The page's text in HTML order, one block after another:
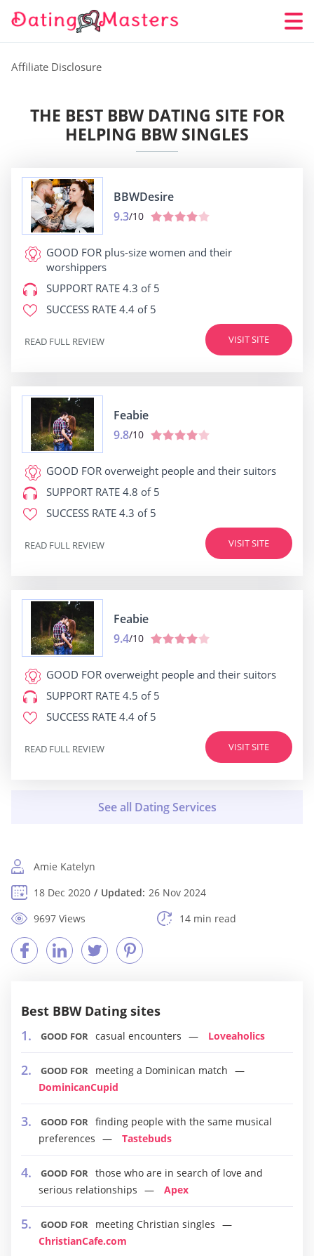
Affiliate Disclosure
THE BEST BBW DATING SITE FOR
HELPING BBW SINGLES
BBWDesire
9.3/10
GOOD FOR plus-size women and their
worshippers
SUPPORT RATE 4.3 of 5
SUCCESS RATE 4.4 of 5
VISIT SITE
READ FULL REVIEW
Feabie
9.8/10
GOOD FOR overweight people and their suitors
SUPPORT RATE 4.8 of 5
SUCCESS RATE 4.3 of 5
VISIT SITE
READ FULL REVIEW
Feabie
9.4/10
GOOD FOR overweight people and their suitors
SUPPORT RATE 4.5 of 5
SUCCESS RATE 4.4 of 5
VISIT SITE
READ FULL REVIEW
Amie Katelyn
18 Dec 2020
Updated: 26 Nov 2024
9697 Views
14 min read
Best BBW Dating sites
GOOD FOR casual encounters Loveaholics
GOOD FOR
meeting a Dominican match
DominicanCupid
GOOD FOR finding people with the same musical
preferences
Tastebuds
GOOD FOR those who are in search of love and
serious relationships
Apex
GOOD FOR
meeting Christian singles
ChristianCafe.com